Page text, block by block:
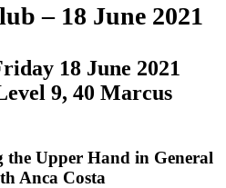
– 18 June 2021
18 June 2021
9, 40 Marcus
the Upper Hand in General
Anca Costa